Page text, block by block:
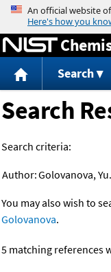
Search
Search
Search criteria:
Author:Golovanova,
You may also wish to
Golovanova.
5 matching references